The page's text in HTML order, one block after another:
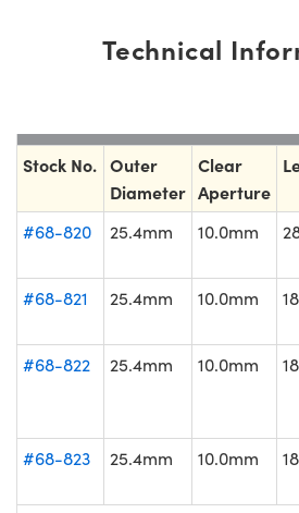
Technical
Stock No. Outer
Diameter
Clear
Aperture
#68-820 25.4mm 10.0mm
#68-821
25.4mm 10.0mm
#68-822
25.4mm 10.0mm
#68-823
25.4mm 10.0mm